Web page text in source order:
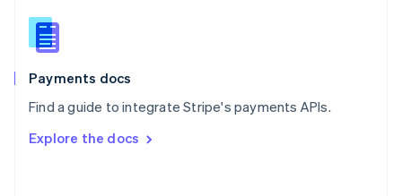
Payments docs
Find a guide to integrate Stripe's payments APIs.
Explore the docs
Slovenia
English
Spain
EspañolEnglish
SvenskaEnglish
DeutschFrançais Italiano